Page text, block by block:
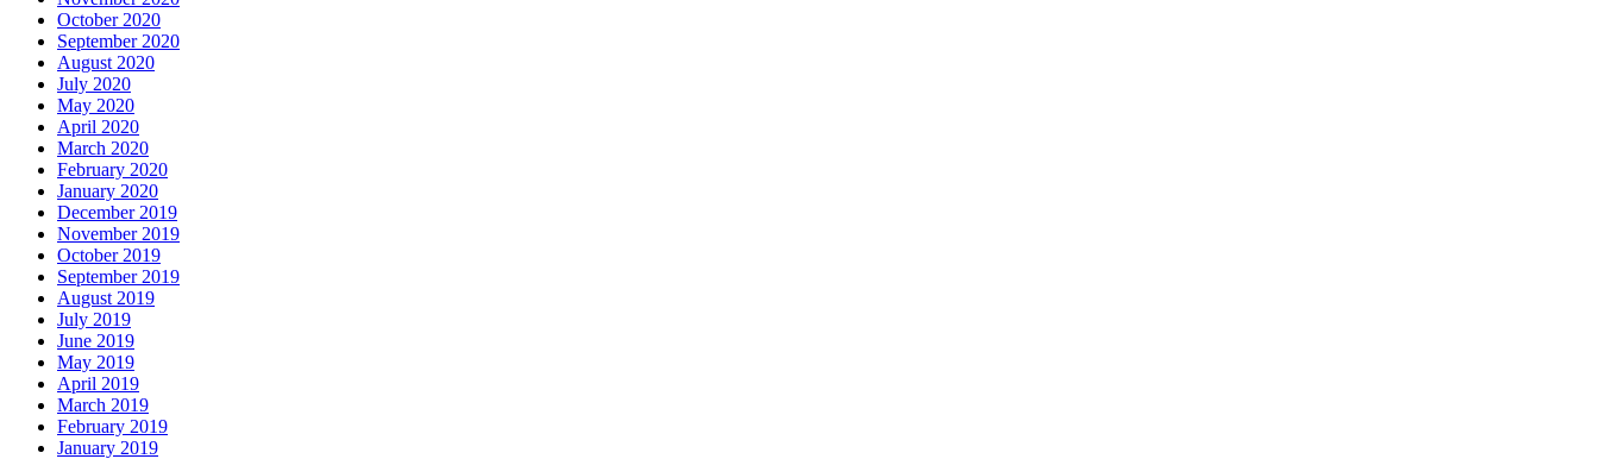
October 2020
September 2020
August 2020
July 2020
May 2020
April 2020
March 2020
February 2020
January 2020
December 2019
November 2019
October 2019
September 2019
August 2019
July 2019
June 2019
May 2019
April 2019
March 2019
February 2019
January 2019